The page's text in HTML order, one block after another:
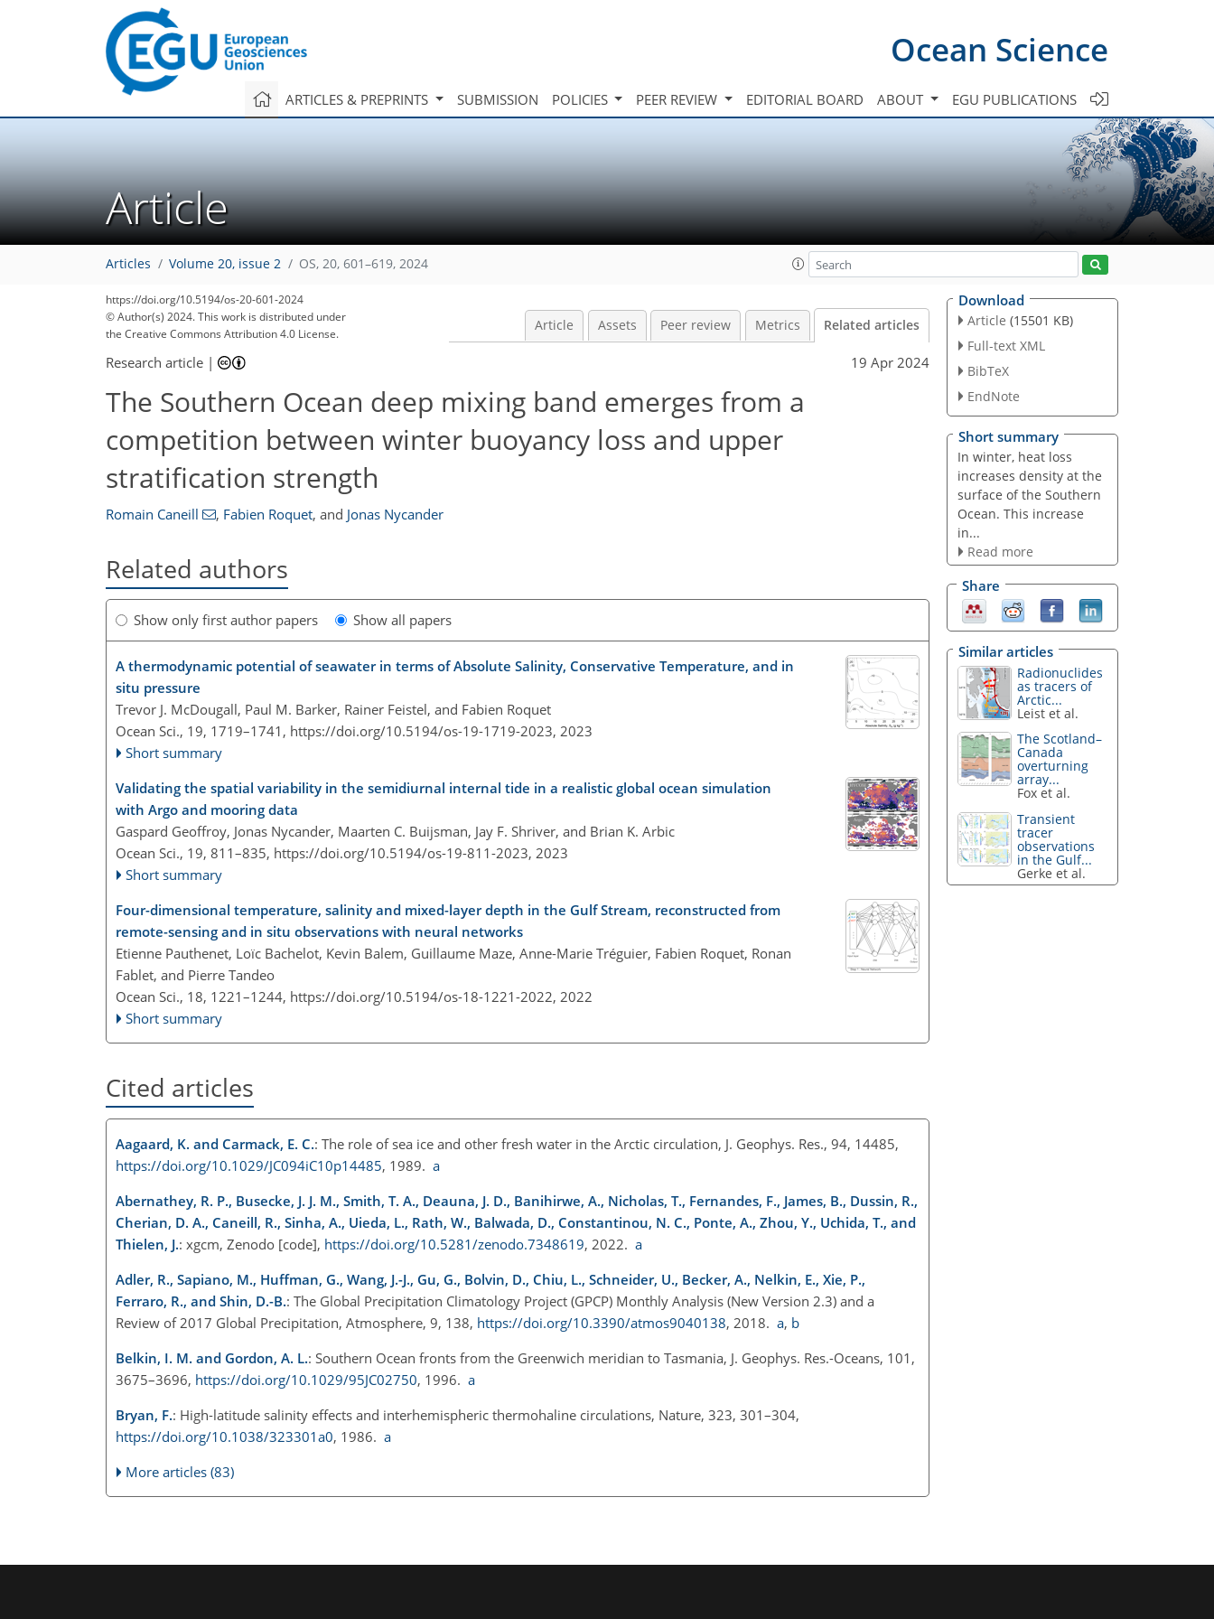
Ocean Science
ARTICLES & PREPRINTS SUBMISSION POLICIES PEER REVIEW EDITORIAL BOARD ABOUT EGU PUBLICATIONS
Article
Articles Volume 20, issue 2 OS, 20, 601–619, 2024
https://doi.org/10.5194/os-20-601-2024
© Author(s) 2024. This work is distributed under
the Creative Commons Attribution 4.0 License.
Article Assets Peer review Metrics Related articles
Research article | 19 Apr 2024
The Southern Ocean deep mixing band emerges from a
competition between winter buoyancy loss and upper
stratification strength
Romain Caneill , Fabien Roquet, and Jonas Nycander
Related authors
Show only first author papers Show all papers
A thermodynamic potential of seawater in terms of Absolute Salinity, Conservative Temperature, and in
situ pressure
Trevor J. McDougall, Paul M. Barker, Rainer Feistel, and Fabien Roquet
Ocean Sci., 19, 1719–1741, https://doi.org/10.5194/os-19-1719-2023, 2023
Short summary
Validating the spatial variability in the semidiurnal internal tide in a realistic global ocean simulation
with Argo and mooring data
Gaspard Geoffroy, Jonas Nycander, Maarten C. Buijsman, Jay F. Shriver, and Brian K. Arbic
Ocean Sci., 19, 811–835, https://doi.org/10.5194/os-19-811-2023, 2023
Short summary
Four-dimensional temperature, salinity and mixed-layer depth in the Gulf Stream, reconstructed from
remote-sensing and in situ observations with neural networks
Etienne Pauthenet, Loïc Bachelot, Kevin Balem, Guillaume Maze, Anne-Marie Tréguier, Fabien Roquet, Ronan
Fablet, and Pierre Tandeo
Ocean Sci., 18, 1221–1244, https://doi.org/10.5194/os-18-1221-2022, 2022
Short summary
Cited articles
Aagaard, K. and Carmack, E. C.: The role of sea ice and other fresh water in the Arctic circulation, J. Geophys. Res., 94, 14485,
https://doi.org/10.1029/JC094iC10p14485, 1989. a
Abernathey, R. P., Busecke, J. J. M., Smith, T. A., Deauna, J. D., Banihirwe, A., Nicholas, T., Fernandes, F., James, B., Dussin, R.,
Cherian, D. A., Caneill, R., Sinha, A., Uieda, L., Rath, W., Balwada, D., Constantinou, N. C., Ponte, A., Zhou, Y., Uchida, T., and
Thielen, J.: xgcm, Zenodo [code], https://doi.org/10.5281/zenodo.7348619, 2022. a
Adler, R., Sapiano, M., Huffman, G., Wang, J.-J., Gu, G., Bolvin, D., Chiu, L., Schneider, U., Becker, A., Nelkin, E., Xie, P.,
Ferraro, R., and Shin, D.-B.: The Global Precipitation Climatology Project (GPCP) Monthly Analysis (New Version 2.3) and a
Review of 2017 Global Precipitation, Atmosphere, 9, 138, https://doi.org/10.3390/atmos9040138, 2018. a, b
Belkin, I. M. and Gordon, A. L.: Southern Ocean fronts from the Greenwich meridian to Tasmania, J. Geophys. Res.-Oceans, 101,
3675–3696, https://doi.org/10.1029/95JC02750, 1996. a
Bryan, F.: High-latitude salinity effects and interhemispheric thermohaline circulations, Nature, 323, 301–304,
https://doi.org/10.1038/323301a0, 1986. a
More articles (83)
Download
Article (15501 KB)
Full-text XML
BibTeX
EndNote
Short summary
In winter, heat loss
increases density at the
surface of the Southern
Ocean. This increase
in...
Read more
Share
Similar articles
Radionuclides
as tracers of
Arctic...
Leist et al.
The Scotland–
Canada
overturning
array...
Fox et al.
Transient
tracer
observations
in the Gulf...
Gerke et al.